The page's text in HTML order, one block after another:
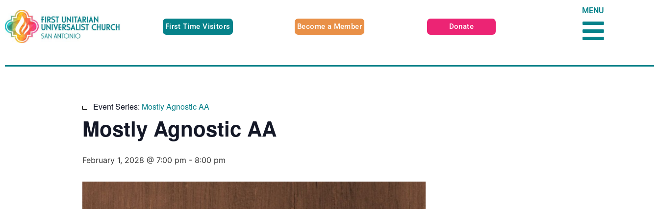
First Time Visitors Become a Member Donate
MENU
Event Series: Mostly Agnostic AA
Mostly Agnostic AA
February 1, 2028 @ 7:00 pm - 8:00 pm